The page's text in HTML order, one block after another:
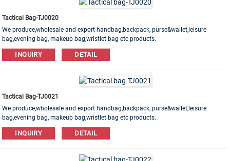
Tactical Bag-TJ0020
We produce,wholesale and export handbag,backpack, purse&wallet,leisure
bag,evening bag, makeup bag,wristlet bag etc products.
Leather,PU,Canvas,Nylon,Cotton materials are available. OEM&ODM order is
welcome!
INQUIRY DETAIL
Tactical Bag-TJ0021
We produce,wholesale and export handbag,backpack, purse&wallet,leisure
bag,evening bag, makeup bag,wristlet bag etc products.
Leather,PU,Canvas,Nylon,Cotton materials are available. OEM&ODM order is
welcome!
INQUIRY DETAIL